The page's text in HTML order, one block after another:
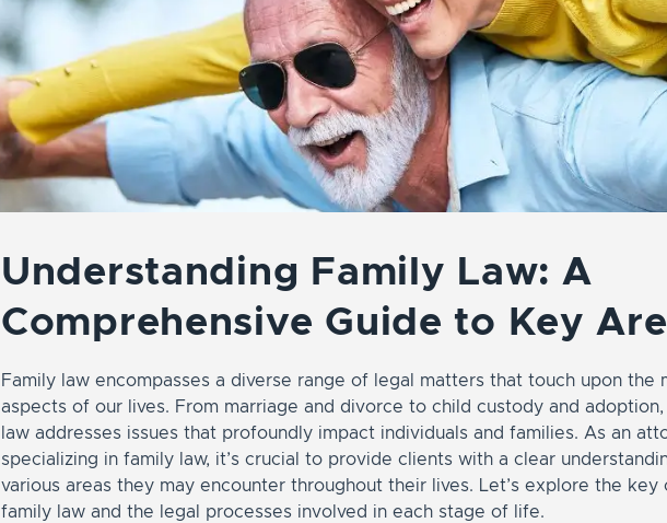
Understanding Family Law: A
Comprehensive Guide to Key
Family law encompasses a diverse range of legal matters that touch upon the
aspects of our lives. From marriage and divorce to child custody and
law addresses issues that profoundly impact individuals and families. As an
specializing in family law, it’s crucial to provide clients with a clear
various areas they may encounter throughout their lives. Let’s explore the key
family law and the legal processes involved in each stage of life.